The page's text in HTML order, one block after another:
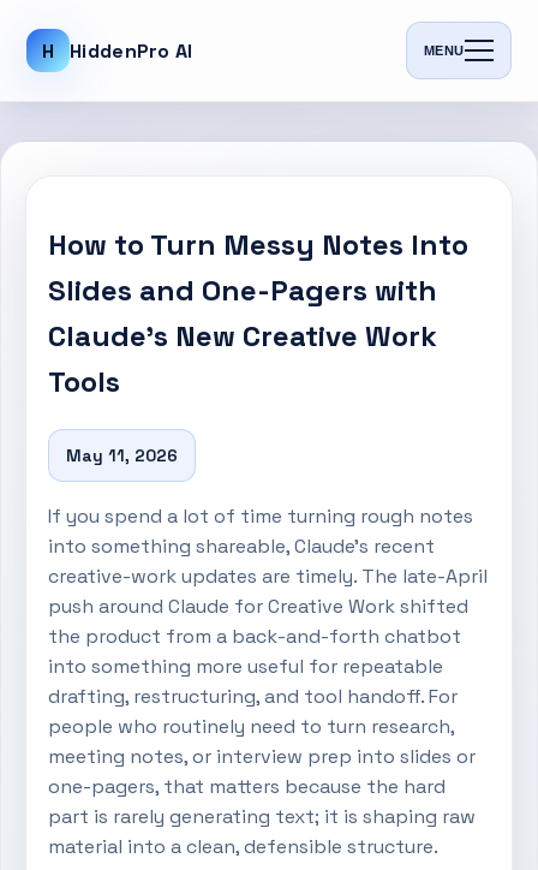
H HiddenPro AI MENU
How to Turn Messy Notes Into
Slides and One-Pagers with
Claude’s New Creative Work
Tools
May 11, 2026
If you spend a lot of time turning rough notes
into something shareable, Claude’s recent
creative-work updates are timely. The late-April
push around Claude for Creative Work shifted
the product from a back-and-forth chatbot
into something more useful for repeatable
drafting, restructuring, and tool handoff. For
people who routinely need to turn research,
meeting notes, or interview prep into slides or
one-pagers, that matters because the hard
part is rarely generating text; it is shaping raw
material into a clean, defensible structure.